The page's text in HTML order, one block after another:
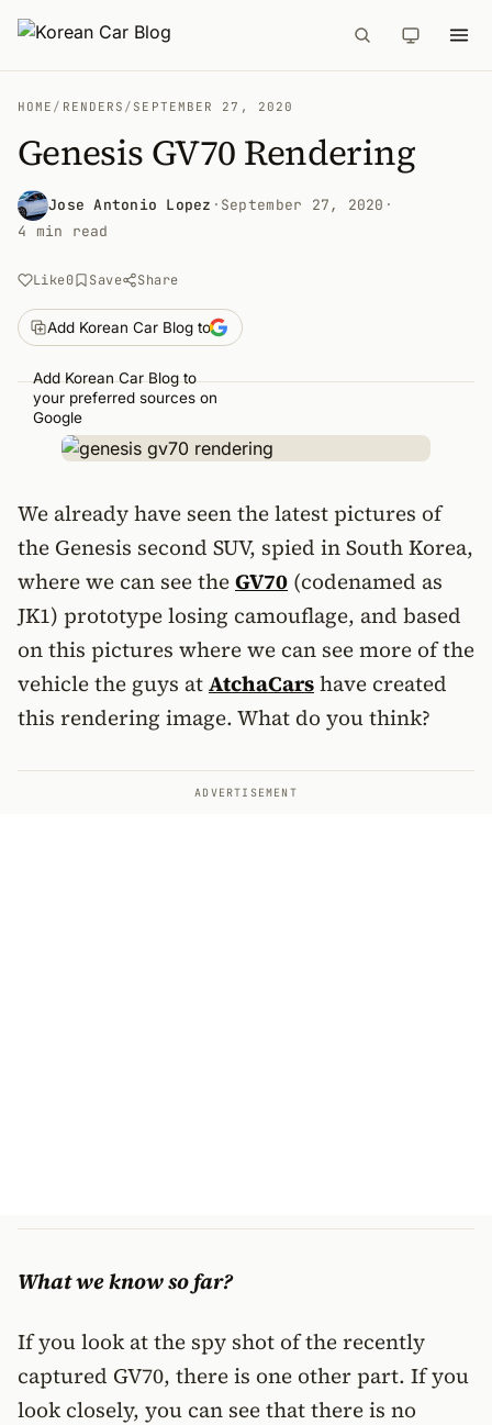
HOME / RENDERS / SEPTEMBER 27, 2020
Genesis GV70 Rendering
Jose Antonio Lopez · September 27, 2020 ·
4 min read
Like0 Save Share
Add Korean Car Blog to
Add Korean Car Blog to
your preferred sources on
Google
We already have seen the latest pictures of
the Genesis second SUV, spied in South Korea,
where we can see theGV70 (codenamed as
JK1) prototype losing camouflage, and based
on this pictures where we can see more of the
vehicle the guys atAtchaCarshave created
this rendering image. What do you think?
ADVERTISEMENT
What we know so far?
If you look at the spy shot of the recently
captured GV70, there is one other part. If you
look closely, you can see that there is no